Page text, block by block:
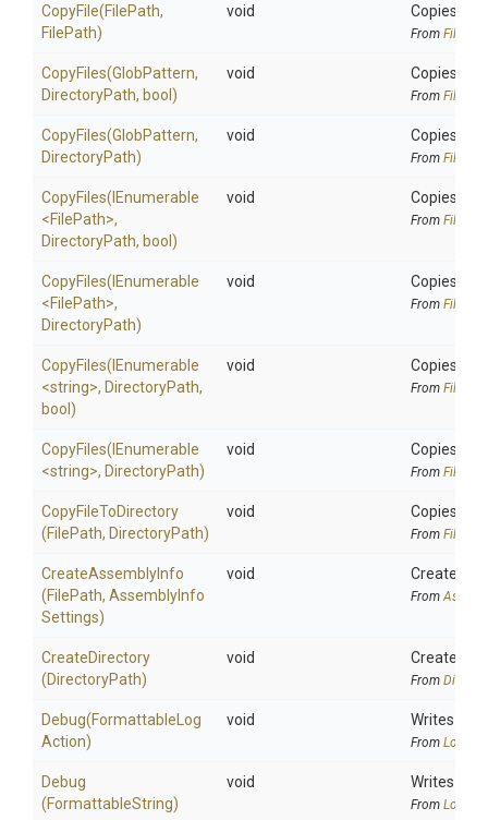
CopyFile(FilePath,
FilePath)
void Copies an
From
CopyFiles(GlobPattern,
DirectoryPath, bool)
void Copies all
From
CopyFiles(GlobPattern,
DirectoryPath)
void Copies all
From
CopyFiles(IEnumerable
<FilePath>,
DirectoryPath, bool)
void Copies
From
CopyFiles(IEnumerable
<FilePath>,
DirectoryPath)
void Copies
From
CopyFiles(IEnumerable
<string>, DirectoryPath,
bool)
void Copies
From
CopyFiles(IEnumerable
<string>, DirectoryPath)
void Copies
From
CopyFileToDirectory
(FilePath, DirectoryPath)
void Copies an
From
CreateAssemblyInfo
(FilePath, AssemblyInfo
Settings)
void Creates
From
CreateDirectory
(DirectoryPath)
void Creates
From
Debug(Formattable Log
Action)
void Writes an
From
Debug
(FormattableString)
void Writes an
From